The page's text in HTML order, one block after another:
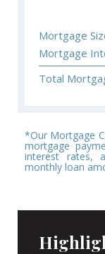
Mortgage
Mortgage
Total
*Our Mortgage
mortgage
interest rates,
monthly loan